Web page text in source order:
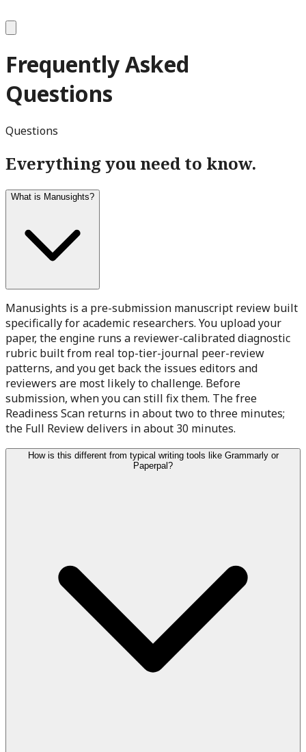
Frequently Asked
Questions
Questions
Everything you need to know.
What is Manusights?
Manusights is a pre-submission manuscript review built
specifically for academic researchers. You upload your
paper, the engine runs a reviewer-calibrated diagnostic
rubric built from real top-tier-journal peer-review
patterns, and you get back the issues editors and
reviewers are most likely to challenge. Before
submission, when you can still fix them. The free
Readiness Scan returns in about two to three minutes;
the Full Review delivers in about 30 minutes.
How is this different from typical writing tools like Grammarly or
Paperpal?